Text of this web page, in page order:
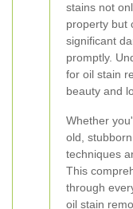
stains not
property but
significant
promptly.
for oil stain
beauty and
Whether
old,
techniques
This
through
oil stain